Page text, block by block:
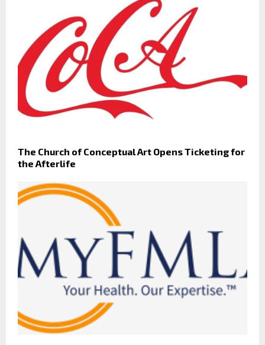
The Church of Conceptual Art Opens Ticketing for
the Afterlife